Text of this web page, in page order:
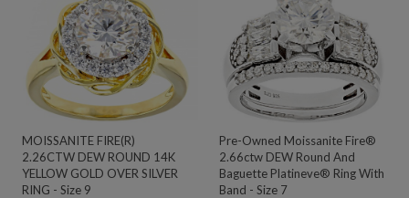
MOISSANITE FIRE(R)
2.26CTW DEW ROUND 14K
YELLOW GOLD OVER SILVER
RING - Size 9
Pre-Owned Moissanite Fire®
2.66ctw DEW Round And
Baguette Platineve® Ring With
Band - Size 7